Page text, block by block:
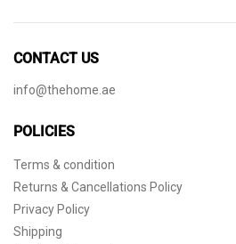
CONTACT US
info@thehome.ae
POLICIES
Terms & condition
Returns & Cancellations Policy
Privacy Policy
Shipping